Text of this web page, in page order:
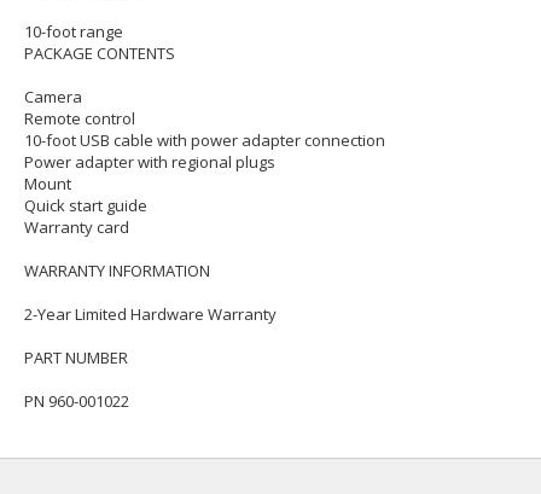
10-foot range
PACKAGE CONTENTS
Camera
Remote control
10-foot USB cable with power adapter connection
Power adapter with regional plugs
Mount
Quick start guide
Warranty card
WARRANTY INFORMATION
2-Year Limited Hardware Warranty
PART NUMBER
PN 960-001022